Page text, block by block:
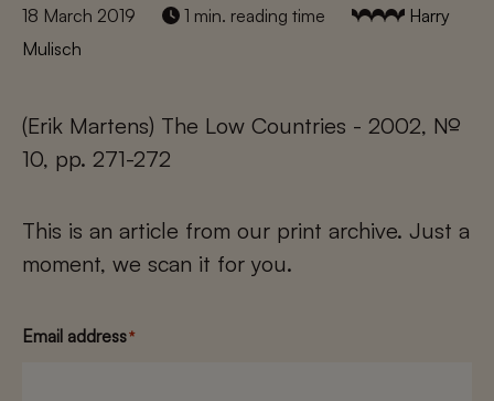
18 March 2019 1 min. reading time
Harry
Mulisch
(Erik Martens) The Low Countries - 2002, №
10, pp. 271-272
This is an article from our print archive. Just a
moment, we scan it for you.
Email address*